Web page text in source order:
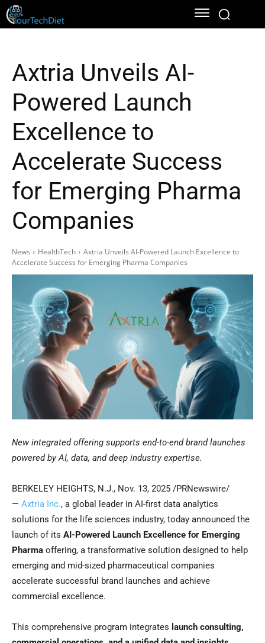
Axtria Unveils AI-
Powered Launch
Excellence to
Accelerate Success
for Emerging Pharma
Companies
News HealthTech
Axtria Unveils AI-Powered Launch Excellence to
Accelerate Success for Emerging Pharma Companies
New integrated offering supports end-to-end brand launches
powered by AI, data, and deep industry expertise.
BERKELEY HEIGHTS, N.J., Nov. 13, 2025 /PRNewswire/
— Axtria Inc., a global leader in AI-first data analytics
solutions for the life sciences industry, today announced the
launch of its AI-Powered Launch Excellence for Emerging
Pharma offering, a transformative solution designed to help
emerging and mid-sized pharmaceutical companies
accelerate successful brand launches and achieve
commercial excellence.
This comprehensive program integrates launch consulting,